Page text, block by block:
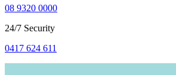
08 9320 0000
24/7 Security
0417 624 611